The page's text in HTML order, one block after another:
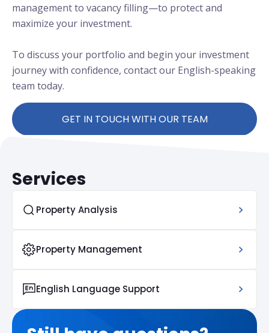
management to vacancy filling—to protect and
maximize your investment.
To discuss your portfolio and begin your investment
journey with confidence, contact our English-speaking
team today.
GET IN TOUCH WITH OUR TEAM
Services
Property Analysis
Property Management
English Language Support